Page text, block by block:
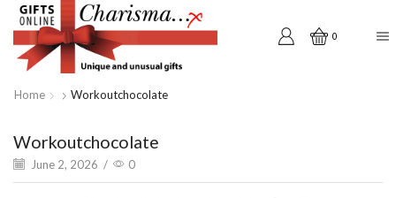
0
Home Workoutchocolate
Workoutchocolate
June 2, 2026 / 0